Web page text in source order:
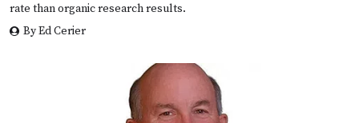
rate than organic research results.
By Ed Cerier